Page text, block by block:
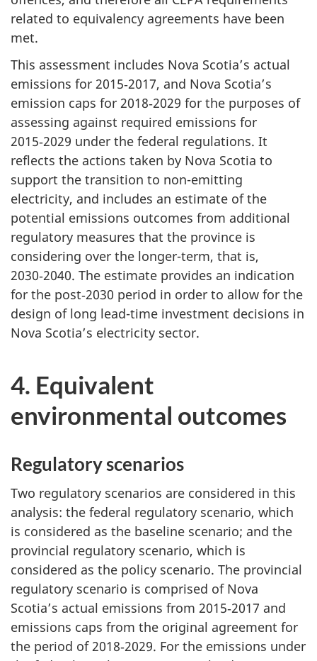
related to equivalency agreements have been
met.
This assessment includes Nova Scotia’s actual
emissions for 2015‑2017, and Nova Scotia’s
emission caps for 2018‑2029 for the purposes of
assessing against required emissions for
2015‑2029 under the federal regulations. It
reflects the actions taken by Nova Scotia to
support the transition to non-emitting
electricity, and includes an estimate of the
potential emissions outcomes from additional
regulatory measures that the province is
considering over the longer-term, that is,
2030‑2040. The estimate provides an indication
for the post‑2030 period in order to allow for the
design of long lead-time investment decisions in
Nova Scotia’s electricity sector.
4. Equivalent
environmental outcomes
Regulatory scenarios
Two regulatory scenarios are considered in this
analysis: the federal regulatory scenario, which
is considered as the baseline scenario; and the
provincial regulatory scenario, which is
considered as the policy scenario. The provincial
regulatory scenario is comprised of Nova
Scotia’s actual emissions from 2015‑2017 and
emissions caps from the original agreement for
the period of 2018‑2029. For the emissions under